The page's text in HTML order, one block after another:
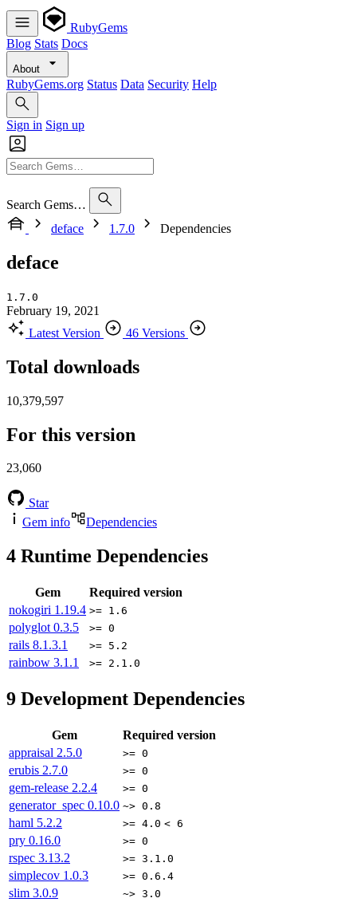
RubyGems
Blog Stats Docs
About
RubyGems.org Status Data Security Help
Sign in Sign up
Search Gems…
deface
1.7.0 Dependencies
deface
1.7.0
February 19, 2021
Latest Version
46 Versions
Total downloads
10,379,597
For this version
23,060
Star
Gem info
Dependencies
4 Runtime Dependencies
Gem
Required version
nokogiri 1.19.4 >= 1.6
polyglot 0.3.5 >= 0
rails 8.1.3.1 >= 5.2
rainbow 3.1.1 >= 2.1.0
9 Development Dependencies
Gem
Required version
appraisal 2.5.0 >= 0
erubis 2.7.0 >= 0
gem-release 2.2.4 >= 0
generator_spec 0.10.0 ~> 0.8
haml 5.2.2 >= 4.0 < 6
pry 0.16.0 >= 0
rspec 3.13.2 >= 3.1.0
simplecov 1.0.3 >= 0.6.4
slim 3.0.9 ~> 3.0